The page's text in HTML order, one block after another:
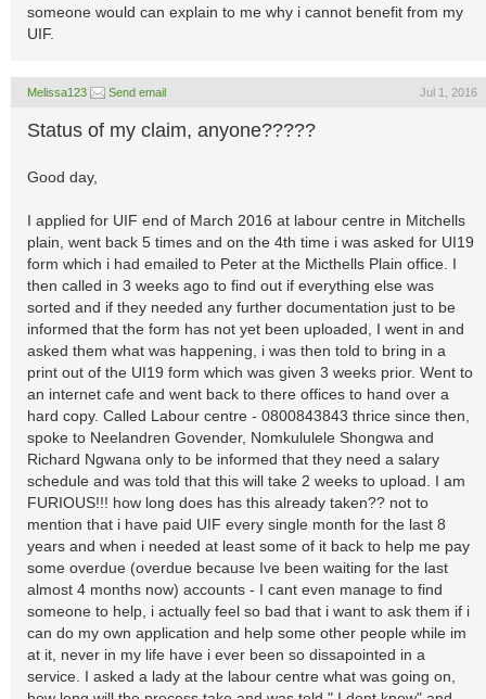
someone would can explain to me why i cannot benefit from my
UIF.
Melissa123 Send email Jul 1, 2016
Status of my claim, anyone?????
Good day,
I applied for UIF end of March 2016 at labour centre in Mitchells
plain, went back 5 times and on the 4th time i was asked for UI19
form which i had emailed to Peter at the Micthells Plain office. I
then called in 3 weeks ago to find out if everything else was
sorted and if they needed any further documentation just to be
informed that the form has not yet been uploaded, I went in and
asked them what was happening, i was then told to bring in a
print out of the UI19 form which was given 3 weeks prior. Went to
an internet cafe and went back to there offices to hand over a
hard copy. Called Labour centre - 0800843843 thrice since then,
spoke to Neelandren Govender, Nomkululele Shongwa and
Richard Ngwana only to be informed that they need a salary
schedule and was told that this will take 2 weeks to upload. I am
FURIOUS!!! how long does has this already taken?? not to
mention that i have paid UIF every single month for the last 8
years and when i needed at least some of it back to help me pay
some overdue (overdue because Ive been waiting for the last
almost 4 months now) accounts - I cant even manage to find
someone to help, i actually feel so bad that i want to ask them if i
can do my own application and help some other people while im
at it, never in my life have i ever been so dissapointed in a
service. I asked a lady at the labour centre what was going on,